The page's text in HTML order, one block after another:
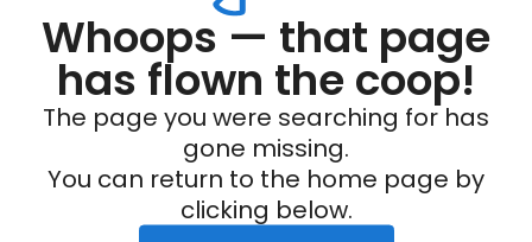
Whoops — that page
has flown the coop!
The page you were searching for has
gone missing.
You can return to the home page by
clicking below.